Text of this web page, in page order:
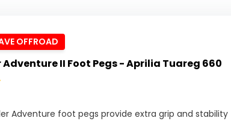
OFFROAD
II Foot Pegs - Aprilia Tuareg 660
Adventure foot pegs provide extra grip and stability